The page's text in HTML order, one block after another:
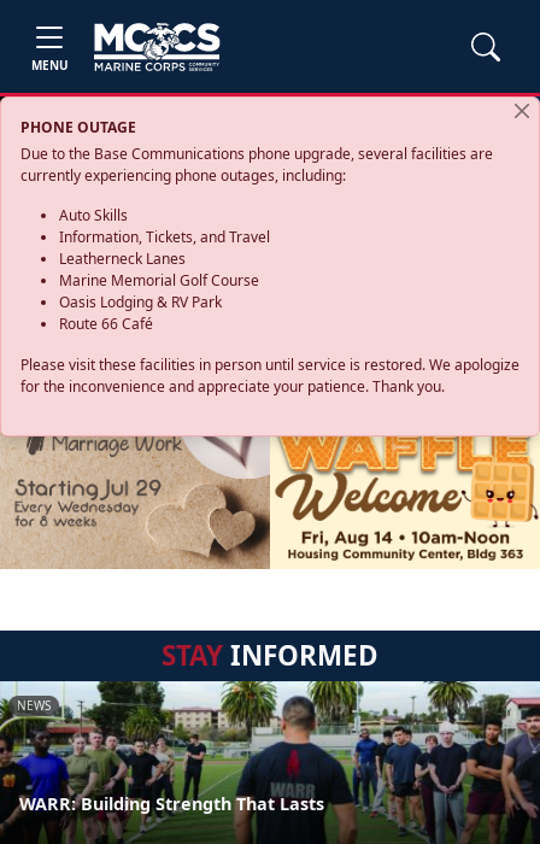
MENU
PHONE OUTAGE
Due to the Base Communications phone upgrade, several facilities are
currently experiencing phone outages, including:
Auto Skills
Information, Tickets, and Travel
Leatherneck Lanes
Marine Memorial Golf Course
Oasis Lodging & RV Park
Route 66 Café
Please visit these facilities in person until service is restored. We apologize
for the inconvenience and appreciate your patience. Thank you.
STAYINFORMED
NEWS
WARR: Building Strength That Lasts